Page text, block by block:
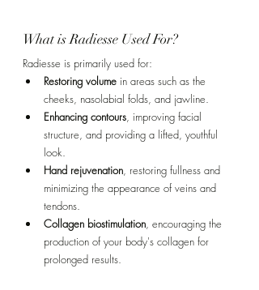
What is Radiesse Used For?
Radiesse is primarily used for:
Restoring volume in areas such as the
cheeks, nasolabial folds, and jawline.
Enhancing contours, improving facial
structure, and providing a lifted, youthful
look.
Hand rejuvenation, restoring fullness and
minimizing the appearance of veins and
tendons.
Collagen biostimulation, encouraging the
production of your body's collagen for
prolonged results.